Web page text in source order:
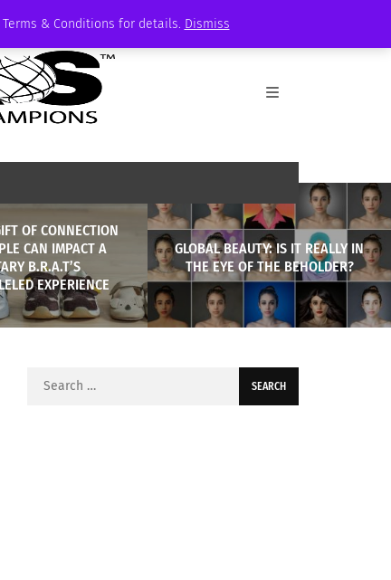
& Conditions for details. Dismiss
OF CONNECTION
CAN IMPACT A
B.R.A.T’S
EXPERIENCE
GLOBAL BEAUTY: IS IT REALLY IN
THE EYE OF THE BEHOLDER?
Search